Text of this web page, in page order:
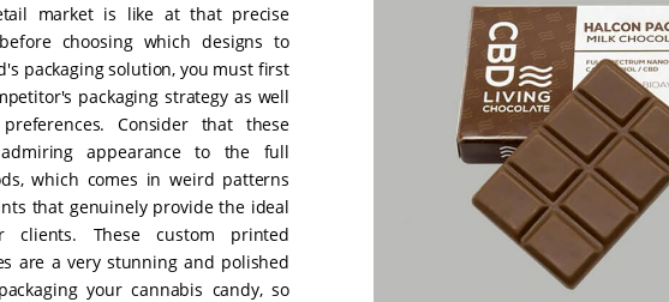
market is like at that precise
choosing which designs to
packaging solution, you must first
packaging strategy as well
Consider that these
appearance to the full
which comes in weird patterns
that genuinely provide the ideal
clients. These custom printed
are a very stunning and polished
your cannabis candy, so